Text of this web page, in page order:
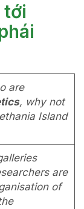
tới
are
, why not
Island
are
of